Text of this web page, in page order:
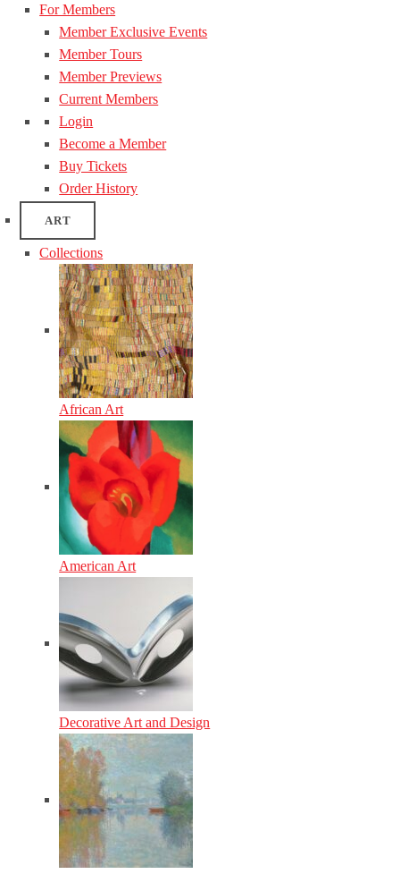
For Members
Member Exclusive Events
Member Tours
Member Previews
Current Members
Login
Become a Member
Buy Tickets
Order History
ART
Collections
African Art
American Art
Decorative Art and Design